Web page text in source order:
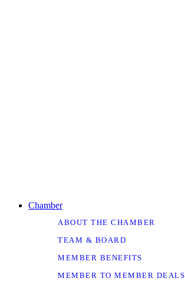
Chamber
ABOUT THE CHAMBER
TEAM & BOARD
MEMBER BENEFITS
MEMBER TO MEMBER DEALS